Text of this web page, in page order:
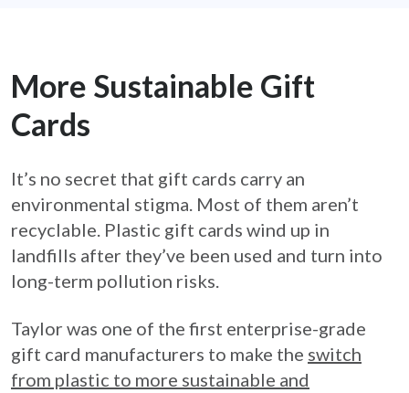
More Sustainable Gift
Cards
It’s no secret that gift cards carry an
environmental stigma. Most of them aren’t
recyclable. Plastic gift cards wind up in
landfills after they’ve been used and turn into
long-term pollution risks.
Taylor was one of the first enterprise-grade
gift card manufacturers to make the switch
from plastic to more sustainable and